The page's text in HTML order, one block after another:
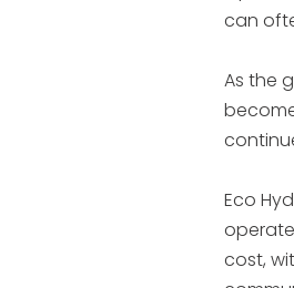
can
As the
Eco
cost,